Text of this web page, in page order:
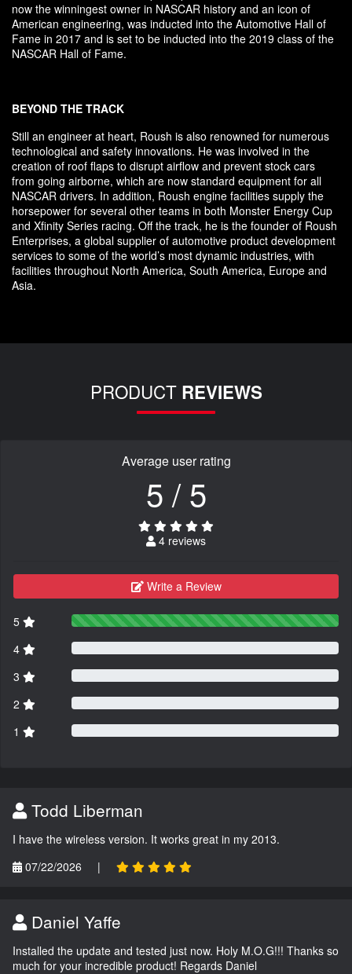
now the winningest owner in NASCAR history and an icon of
American engineering, was inducted into the Automotive Hall of
Fame in 2017 and is set to be inducted into the 2019 class of the
NASCAR Hall of Fame.
BEYOND THE TRACK
Still an engineer at heart, Roush is also renowned for numerous
technological and safety innovations. He was involved in the
creation of roof flaps to disrupt airflow and prevent stock cars
from going airborne, which are now standard equipment for all
NASCAR drivers. In addition, Roush engine facilities supply the
horsepower for several other teams in both Monster Energy Cup
and Xfinity Series racing. Off the track, he is the founder of Roush
Enterprises, a global supplier of automotive product development
services to some of the world’s most dynamic industries, with
facilities throughout North America, South America, Europe and
Asia.
PRODUCT REVIEWS
Average user rating
5 / 5
4 reviews
Write a Review
5
4
3
2
1
Todd Liberman
I have the wireless version. It works great in my 2013.
07/22/2026
|
Daniel Yaffe
Installed the update and tested just now. Holy M.O.G!!! Thanks so
much for your incredible product! Regards Daniel